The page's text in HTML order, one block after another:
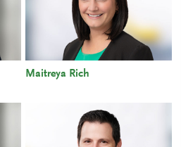
Maitreya Rich